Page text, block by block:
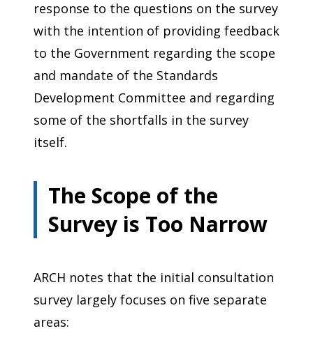
response to the questions on the survey
with the intention of providing feedback
to the Government regarding the scope
and mandate of the Standards
Development Committee and regarding
some of the shortfalls in the survey
itself.
The Scope of the
Survey is Too Narrow
ARCH notes that the initial consultation
survey largely focuses on five separate
areas: